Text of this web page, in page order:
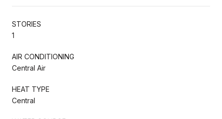
STORIES
1
AIR CONDITIONING
Central Air
HEAT TYPE
Central